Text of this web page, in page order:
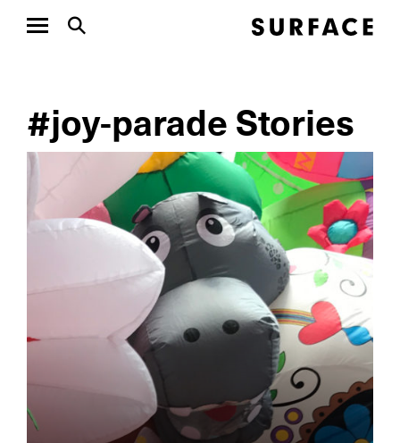
#joy-parade Stories